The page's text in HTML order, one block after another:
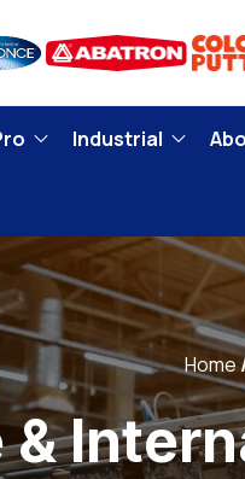
Industrial
Home
&